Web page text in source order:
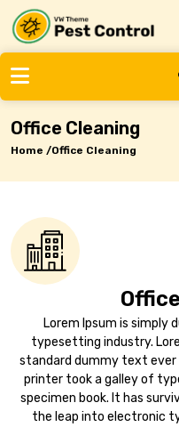
Office Cleaning
Home /Office Cleaning
Lorem Ipsum is
typesetting industry.
standard dummy text ever
printer took a galley of
specimen book. It has
the leap into electronic